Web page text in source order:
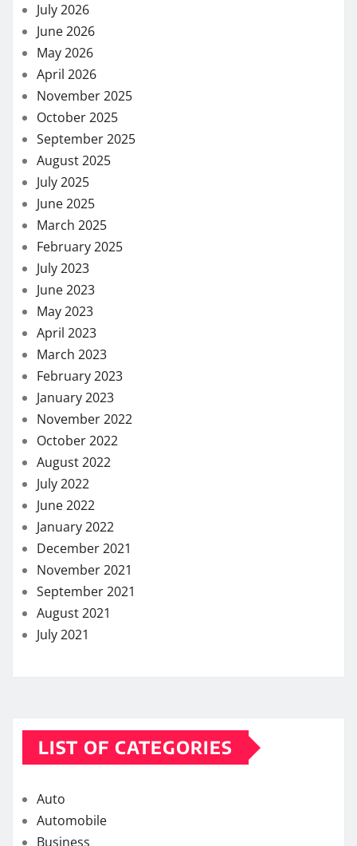
July 2026
June 2026
May 2026
April 2026
November 2025
October 2025
September 2025
August 2025
July 2025
June 2025
March 2025
February 2025
July 2023
June 2023
May 2023
April 2023
March 2023
February 2023
January 2023
November 2022
October 2022
August 2022
July 2022
June 2022
January 2022
December 2021
November 2021
September 2021
August 2021
July 2021
LIST OF CATEGORIES
Auto
Automobile
Business